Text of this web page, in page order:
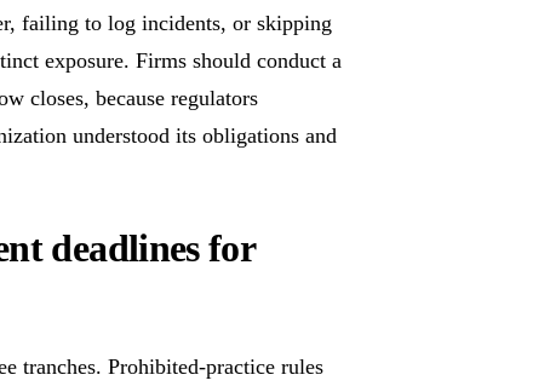
failing to log incidents, or skipping
exposure. Firms should conduct a
closes, because regulators
understood its obligations and
deadlines for
tranches. Prohibited-practice rules